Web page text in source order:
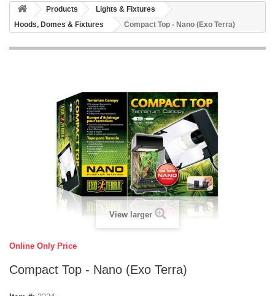
Products
Lights & Fixtures
Hoods, Domes & Fixtures
Compact Top - Nano (Exo Terra)
View larger
Online Only Price
Compact Top - Nano (Exo Terra)